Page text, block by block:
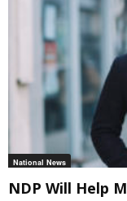
National News
NDP Will Help